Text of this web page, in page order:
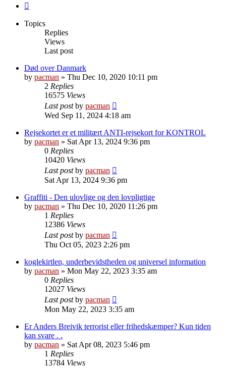
Topics
Replies
Views
Last post
Død over Danmark
by pacman » Thu Dec 10, 2020 10:11 pm
2 Replies
16575 Views
Last postby pacman
Wed Sep 11, 2024 4:18 am
Rejsekortet er et militært ANTI-rejsekort for KONTROL
by pacman » Sat Apr 13, 2024 9:36 pm
0 Replies
10420 Views
Last postby pacman
Sat Apr 13, 2024 9:36 pm
Graffiti - Den ulovlige og den lovpligtige
by pacman » Thu Dec 10, 2020 11:26 pm
1 Replies
12386 Views
Last postby pacman
Thu Oct 05, 2023 2:26 pm
koglekirtlen, underbevidstheden og universel information
by pacman » Mon May 22, 2023 3:35 am
0 Replies
12027 Views
Last postby pacman
Mon May 22, 2023 3:35 am
Er Anders Breivik terrorist eller frihedskæmper? Kun tiden
kan svare . .
by pacman » Sat Apr 08, 2023 5:46 pm
1 Replies
13784 Views